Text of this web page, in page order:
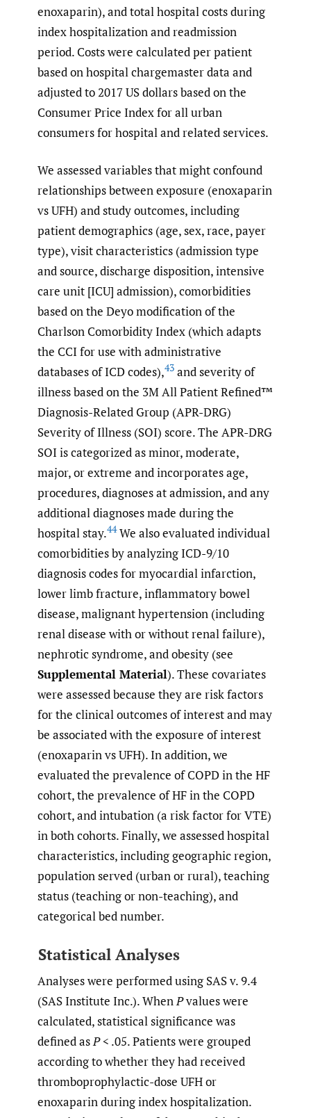
enoxaparin), and total hospital costs during
index hospitalization and readmission
period. Costs were calculated per patient
based on hospital chargemaster data and
adjusted to 2017 US dollars based on the
Consumer Price Index for all urban
consumers for hospital and related services.
We assessed variables that might confound
relationships between exposure (enoxaparin
vs UFH) and study outcomes, including
patient demographics (age, sex, race, payer
type), visit characteristics (admission type
and source, discharge disposition, intensive
care unit [ICU] admission), comorbidities
based on the Deyo modification of the
Charlson Comorbidity Index (which adapts
the CCI for use with administrative
databases of ICD codes),43 and severity of
illness based on the 3M All Patient Refined™
Diagnosis-Related Group (APR-DRG)
Severity of Illness (SOI) score. The APR-DRG
SOI is categorized as minor, moderate,
major, or extreme and incorporates age,
procedures, diagnoses at admission, and any
additional diagnoses made during the
hospital stay.44We also evaluated individual
comorbidities by analyzing ICD-9/10
diagnosis codes for myocardial infarction,
lower limb fracture, inflammatory bowel
disease, malignant hypertension (including
renal disease with or without renal failure),
nephrotic syndrome, and obesity (see
Supplemental Material). These covariates
were assessed because they are risk factors
for the clinical outcomes of interest and may
be associated with the exposure of interest
(enoxaparin vs UFH). In addition, we
evaluated the prevalence of COPD in the HF
cohort, the prevalence of HF in the COPD
cohort, and intubation (a risk factor for VTE)
in both cohorts. Finally, we assessed hospital
characteristics, including geographic region,
population served (urban or rural), teaching
status (teaching or non-teaching), and
categorical bed number.
Statistical Analyses
Analyses were performed using SAS v. 9.4
(SAS Institute Inc.). WhenPvalues were
calculated, statistical significance was
defined asP< .05. Patients were grouped
according to whether they had received
thromboprophylactic-dose UFH or
enoxaparin during index hospitalization.